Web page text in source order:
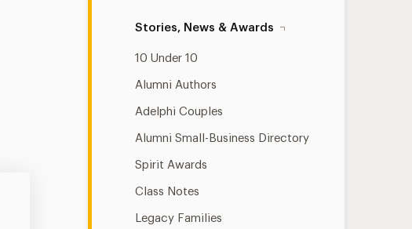
Stories, News & Awards
10 Under 10
Alumni Authors
Adelphi Couples
Alumni Small-Business Directory
Spirit Awards
Class Notes
Legacy Families